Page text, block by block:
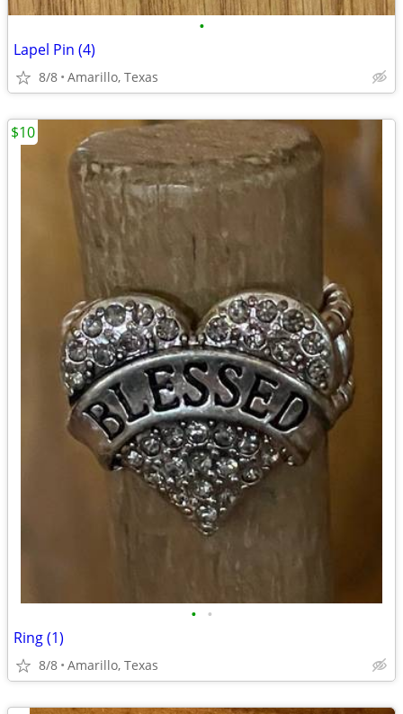
•
Lapel Pin (4)
8/8 Amarillo, Texas
• •
Ring (1)
8/8 Amarillo, Texas
$10